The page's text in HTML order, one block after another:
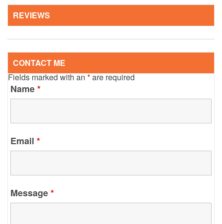
REVIEWS
CONTACT ME
Fields marked with an*are required
Name*
Email *
Message*